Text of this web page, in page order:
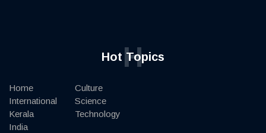
Hot Topics
H
Home
International
Kerala
India
Culture
Science
Technology